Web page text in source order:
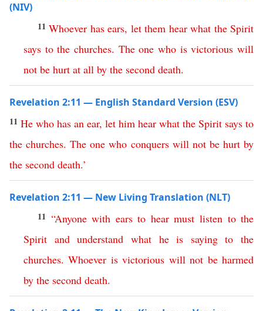
(NIV)
11Whoever has ears, let them hear what the Spirit
says to the churches. The one who is victorious will
not be hurt at all by the second death.
Revelation 2:11 — English Standard Version (ESV)
11 He who has an ear, let him hear what the Spirit says to
the churches.The one who conquers will not be hurt by
the second death.’
Revelation 2:11 — New Living Translation (NLT)
11 “Anyone with ears to hear must listen to the
Spirit and understand what he is saying to the
churches.Whoever is victorious will not be harmed
by the second death.